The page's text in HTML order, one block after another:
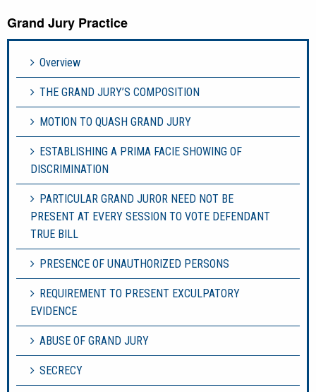
Grand Jury Practice
Overview
THE GRAND JURY’S COMPOSITION
MOTION TO QUASH GRAND JURY
ESTABLISHING A PRIMA FACIE SHOWING OF
DISCRIMINATION
PARTICULAR GRAND JUROR NEED NOT BE
PRESENT AT EVERY SESSION TO VOTE DEFENDANT
TRUE BILL
PRESENCE OF UNAUTHORIZED PERSONS
REQUIREMENT TO PRESENT EXCULPATORY
EVIDENCE
ABUSE OF GRAND JURY
SECRECY